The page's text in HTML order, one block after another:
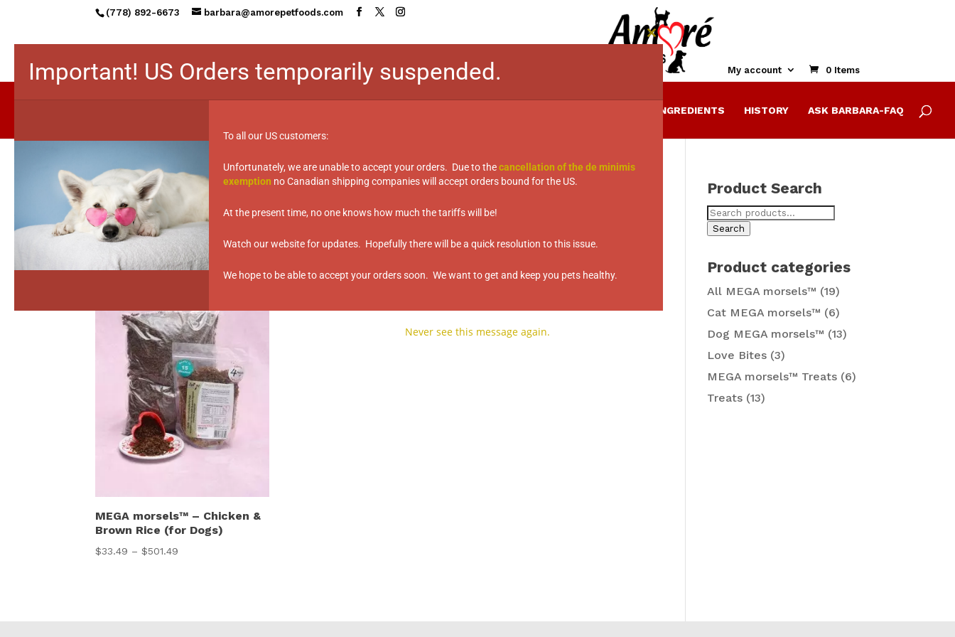
(778) 892-6673 barbara@amorepetfoods.com
My account 0 Items
INGREDIENTS HISTORY ASK BARBARA-FAQ
Home/ Products tagged “under weight issues”
under weight issues
Showing the single result
MEGA morsels™ – Chicken &
Brown Rice (for Dogs)
$33.49 – $501.49
Product Search
Search
for:
Search
Product categories
All MEGA morsels™ (19)
Cat MEGA morsels™ (6)
Dog MEGA morsels™ (13)
Love Bites (3)
MEGA morsels™ Treats (6)
Treats (13)
Close
this
module
Important! US Orders temporarily suspended.
To all our US customers:
Unfortunately, we are unable to accept your orders. Due to thecancellation of the de minimis
exemption no Canadian shipping companies will accept orders bound for the US.
At the present time, no one knows how much the tariffs will be!
Watch our website for updates. Hopefully there will be a quick resolution to this issue.
We hope to be able to accept your orders soon. We want to get and keep you pets healthy.
Never see this message again.